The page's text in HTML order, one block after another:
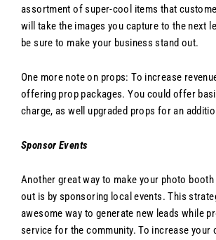
assortment of super-cool items that
will take the images you capture to the next
be sure to make your business stand out.
One more note on props: To increase
offering prop packages. You could offer
charge, as well upgraded props for an
Sponsor Events
Another great way to make your photo booth
out is by sponsoring local events. This
awesome way to generate new leads while
service for the community. To increase your